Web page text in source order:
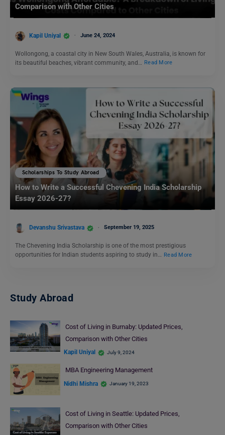
Comparison with Other Cities
Kapil Uniyal June 24, 2024
Wollongong, a coastal city in New South Wales, Australia, is known for
its beautiful beaches, vibrant community, and…
Read More
Scholarships To Study Abroad
How to Write a Successful Chevening India Scholarship
Essay 2026-27?
Devanshu Srivastava September 19, 2025
The Chevening India Scholarship is one of the most prestigious
opportunities for Indian students aspiring to study in… Read More
Study Abroad
Cost of Living in Burnaby: Updated Prices,
Comparison with Other Cities
Kapil Uniyal July 9, 2024
MBA Engineering Management
Nidhi Mishra January 19, 2023
Cost of Living in Seattle: Updated Prices,
Comparison with Other Cities